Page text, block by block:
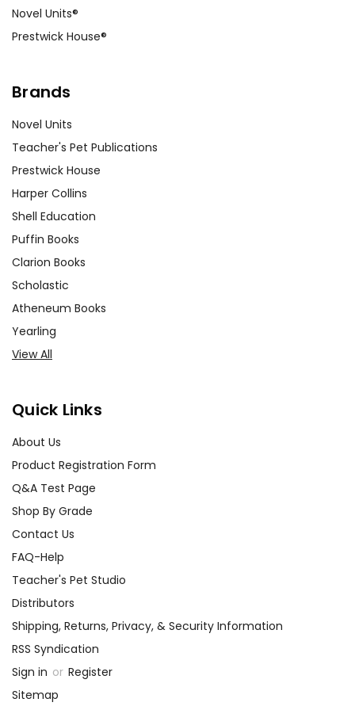
Novel Units®
Prestwick House®
Brands
Novel Units
Teacher's Pet Publications
Prestwick House
Harper Collins
Shell Education
Puffin Books
Clarion Books
Scholastic
Atheneum Books
Yearling
View All
Quick Links
About Us
Product Registration Form
Q&A Test Page
Shop By Grade
Contact Us
FAQ-Help
Teacher's Pet Studio
Distributors
Shipping, Returns, Privacy, & Security Information
RSS Syndication
Sign in or Register
Sitemap